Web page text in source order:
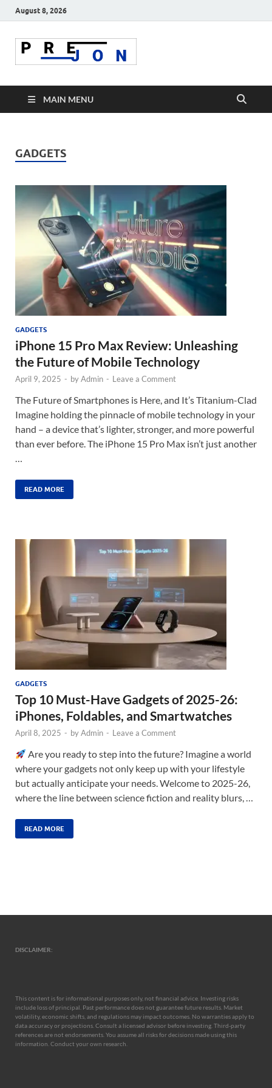
August 8, 2026
MAIN MENU
GADGETS
GADGETS
iPhone 15 Pro Max Review: Unleashing
the Future of Mobile Technology
April 9, 2025 - byAdmin - Leave a Comment
The Future of Smartphones is Here, and It’s Titanium-Clad
Imagine holding the pinnacle of mobile technology in your
hand – a device that’s lighter, stronger, and more powerful
than ever before. The iPhone 15 Pro Max isn’t just another
…
READ MORE
GADGETS
Top 10 Must-Have Gadgets of 2025-26:
iPhones, Foldables, and Smartwatches
April 8, 2025 - byAdmin - Leave a Comment
Are you ready to step into the future? Imagine a world
where your gadgets not only keep up with your lifestyle
but actually anticipate your needs. Welcome to 2025-26,
where the line between science fiction and reality blurs, …
READ MORE
DISCLAIMER:
This content is for informational purposes only, not financial advice. Investing risks
include loss of principal. Past performance does not guarantee future results. Market
volatility, economic shifts, and regulations may impact outcomes. No warranties apply to
data accuracy or projections. Consult a licensed advisor before investing. Third-party
references are not endorsements. You assume all risks for decisions made using this
information. Conduct your own research.